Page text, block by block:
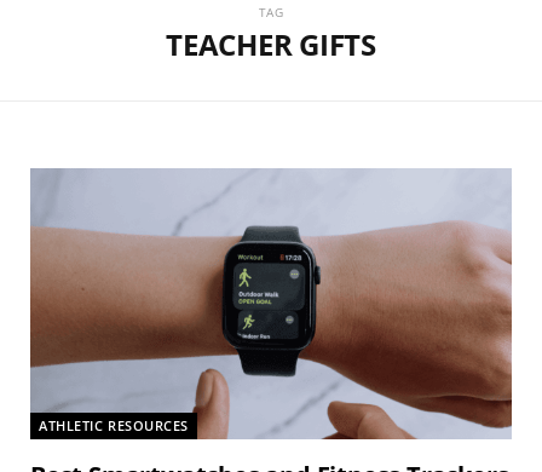
TAG
TEACHER GIFTS
ATHLETIC RESOURCES